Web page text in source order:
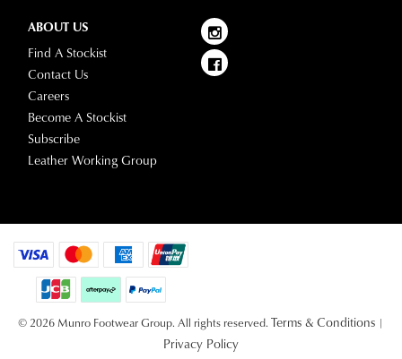
ABOUT US
Find A Stockist
Contact Us
Careers
Become A Stockist
Subscribe
Leather Working Group
© 2026 Munro Footwear Group. All rights reserved. Terms & Conditions |
Privacy Policy